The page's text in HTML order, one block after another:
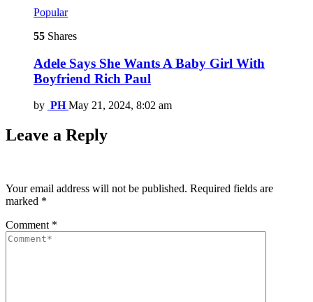
Popular
55 Shares
Adele Says She Wants A Baby Girl With
Boyfriend Rich Paul
by PH May 21, 2024, 8:02 am
Leave a Reply
Your email address will not be published. Required fields are
marked *
Comment *